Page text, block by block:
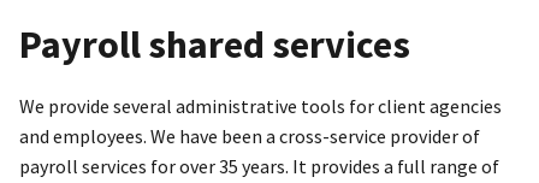
Payroll shared services
We provide several administrative tools for client agencies
and employees. We have been a cross-service provider of
payroll services for over 35 years. It provides a full range of